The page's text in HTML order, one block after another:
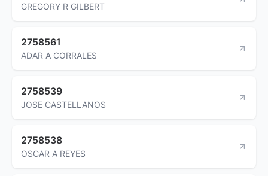
GREGORY R GILBERT
2758561
ADAR A CORRALES
2758539
JOSE CASTELLANOS
2758538
OSCAR A REYES